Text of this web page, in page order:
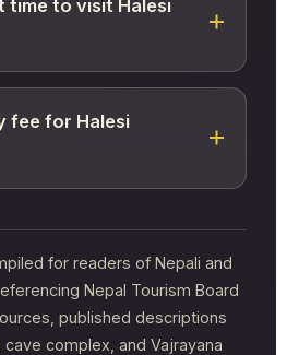
time to visit Halesi
fee for Halesi
for readers of Nepali and
Nepal Tourism Board
published descriptions
complex, and Vajrayana